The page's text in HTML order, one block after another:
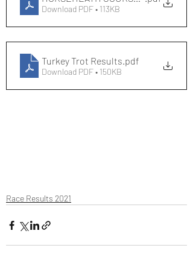
Download PDF • 113KB
Turkey Trot Results .pdf
Download PDF • 150KB
Race Results 2021